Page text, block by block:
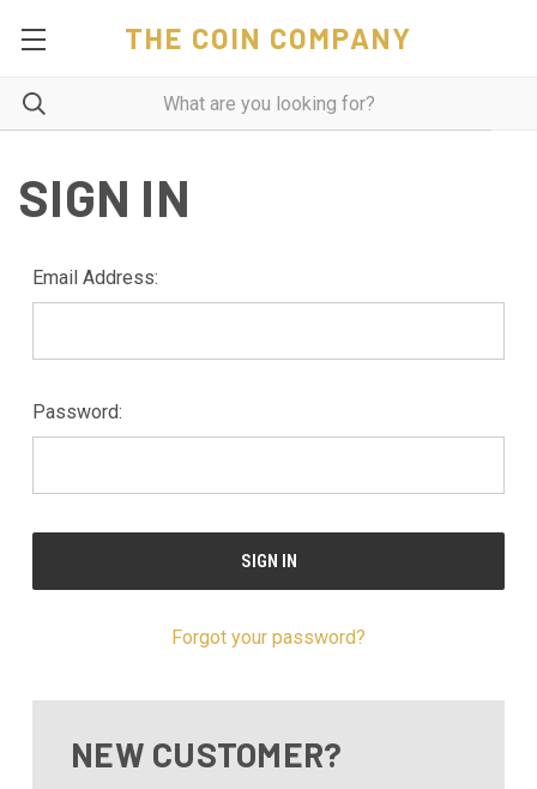
THE COIN COMPANY
SIGN IN
Email Address:
Password:
Forgot your password?
NEW CUSTOMER?